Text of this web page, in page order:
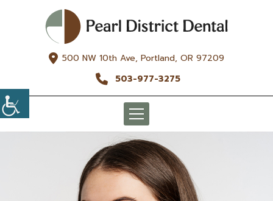
500 NW 10th Ave, Portland, OR 97209
503-977-3275